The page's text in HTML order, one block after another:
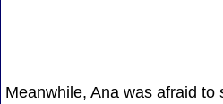
Meanwhile, Ana was afraid to